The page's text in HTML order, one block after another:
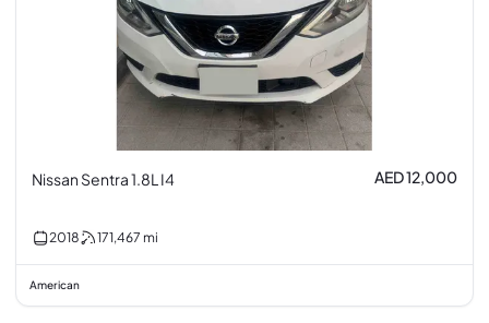
Nissan Sentra 1.8L I4 AED 12,000
2018 171,467 mi
American